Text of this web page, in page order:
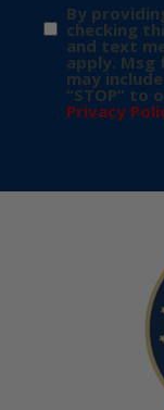
By
checking
and text
apply. Msg
may
“STOP” to
Privacy